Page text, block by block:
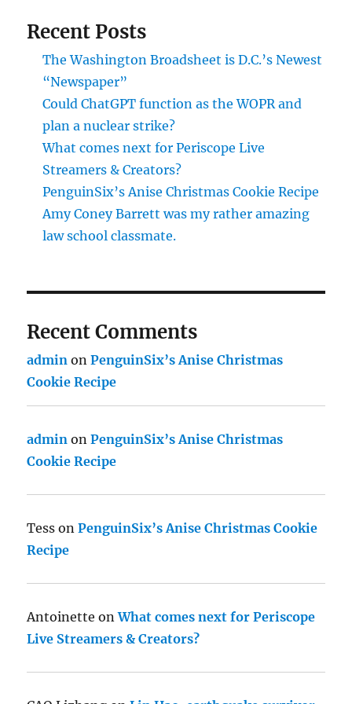
Recent Posts
The Washington Broadsheet is D.C.’s Newest
“Newspaper”
Could ChatGPT function as the WOPR and
plan a nuclear strike?
What comes next for Periscope Live
Streamers & Creators?
PenguinSix’s Anise Christmas Cookie Recipe
Amy Coney Barrett was my rather amazing
law school classmate.
Recent Comments
admin onPenguinSix’s Anise Christmas
Cookie Recipe
admin onPenguinSix’s Anise Christmas
Cookie Recipe
Tess onPenguinSix’s Anise Christmas Cookie
Recipe
Antoinette onWhat comes next for Periscope
Live Streamers & Creators?